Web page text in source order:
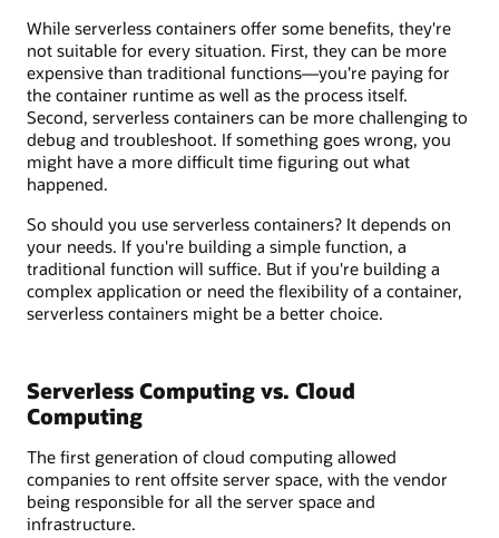
While serverless containers offer some benefits, they're
not suitable for every situation. First, they can be more
expensive than traditional functions—you're paying for
the container runtime as well as the process itself.
Second, serverless containers can be more challenging to
debug and troubleshoot. If something goes wrong, you
might have a more difficult time figuring out what
happened.
So should you use serverless containers? It depends on
your needs. If you're building a simple function, a
traditional function will suffice. But if you're building a
complex application or need the flexibility of a container,
serverless containers might be a better choice.
Serverless Computing vs. Cloud
Computing
The first generation of cloud computing allowed
companies to rent offsite server space, with the vendor
being responsible for all the server space and
infrastructure.